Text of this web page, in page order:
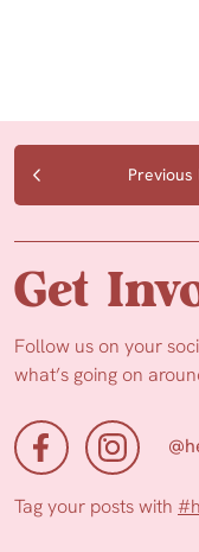
Previous
Get
Follow us on your
what’s going on
Tag your posts with